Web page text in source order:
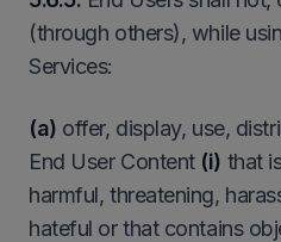
(through others), while
Services:
(a) offer, display, use,
End User Content (i) that
harmful, threatening,
hateful or that contains